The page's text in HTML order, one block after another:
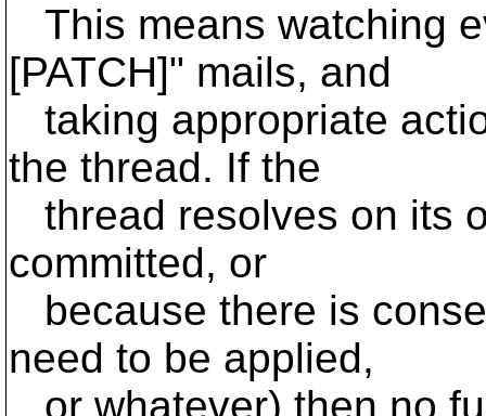
This means watching
[PATCH]" mails, and
taking appropriate
the thread. If the
thread resolves on its
committed, or
because there is
need to be applied,
or whatever) then no